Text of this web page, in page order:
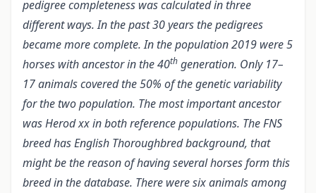
pedigree completeness was calculated in three
different ways. In the past 30 years the pedigrees
became more complete. In the population 2019 were 5
horses with ancestor in the 40th generation. Only 17–
17 animals covered the 50% of the genetic variability
for the two population. The most important ancestor
was Herod xx in both reference populations. The FNS
breed has English Thoroughbred background, that
might be the reason of having several horses form this
breed in the database. There were six animals among